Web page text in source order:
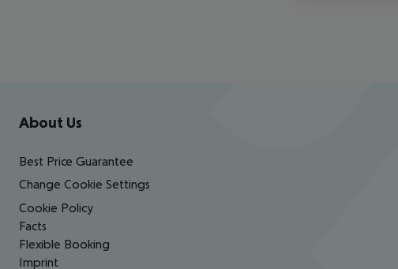
Footer navigation
About Us
Best Price Guarantee
Change Cookie Settings
Cookie Policy
Facts
Flexible Booking
Imprint